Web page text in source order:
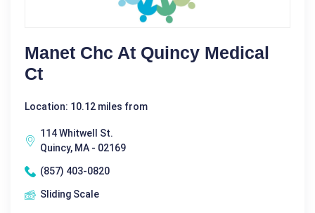
Manet Chc At Quincy Medical
Ct
Location: 10.12 miles from
114 Whitwell St.
Quincy, MA - 02169
(857) 403-0820
Sliding Scale